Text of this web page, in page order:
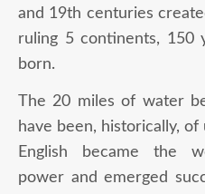
and 19th centuries
ruling 5 continents, 150
born.
The 20 miles of water
have been, historically,
English became the
power and emerged